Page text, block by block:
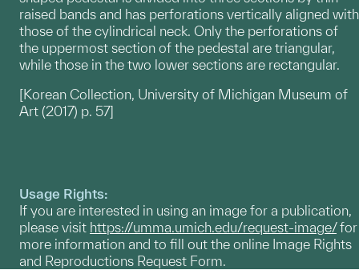
raised bands and has perforations vertically aligned with
those of the cylindrical neck. Only the perforations of
the uppermost section of the pedestal are triangular,
while those in the two lower sections are rectangular.
[Korean Collection, University of Michigan Museum of
Art (2017) p. 57]
Usage Rights:
If you are interested in using an image for a publication,
please visit https://umma.umich.edu/request-image/for
more information and to fill out the online Image Rights
and Reproductions Request Form.